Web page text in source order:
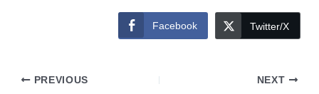
Facebook Twitter/X
PREVIOUS NEXT